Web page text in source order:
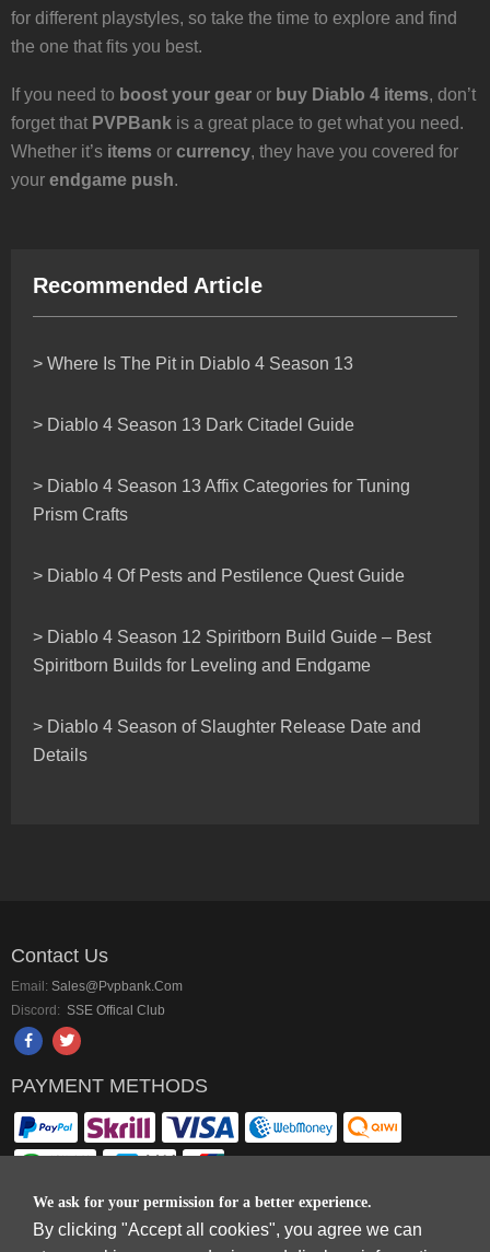
for different playstyles, so take the time to explore and find
the one that fits you best.
If you need to boost your gear or buy Diablo 4 items, don’t
forget that PVPBank is a great place to get what you need.
Whether it’s items or currency, they have you covered for
your endgame push.
Recommended Article
> Where Is The Pit in Diablo 4 Season 13
> Diablo 4 Season 13 Dark Citadel Guide
> Diablo 4 Season 13 Affix Categories for Tuning
Prism Crafts
> Diablo 4 Of Pests and Pestilence Quest Guide
> Diablo 4 Season 12 Spiritborn Build Guide – Best
Spiritborn Builds for Leveling and Endgame
> Diablo 4 Season of Slaughter Release Date and
Details
We ask for your permission for a better experience.
By clicking "Accept all cookies", you agree we can
Contact Us
Email: Sales@pvpbank.com
Discord: SSE Offical Club
PAYMENT METHODS